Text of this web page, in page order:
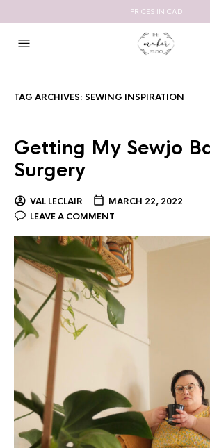
PRICES IN CAD
TAG ARCHIVES: SEWING INSPIRATION
Getting My Sewjo
Surgery
VAL LECLAIR
MARCH 22, 2022
LEAVE A COMMENT